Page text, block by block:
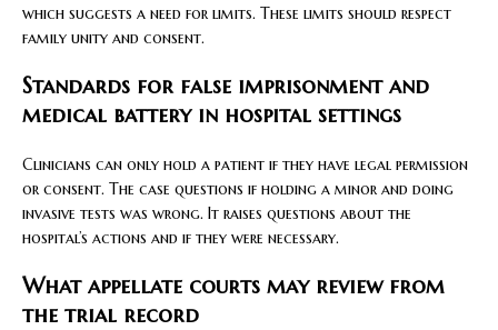
which suggests a need for limits. These limits should respect
family unity and consent.
Standards for false imprisonment and
medical battery in hospital settings
Clinicians can only hold a patient if they have legal permission
or consent. The case questions if holding a minor and doing
invasive tests was wrong. It raises questions about the
hospital’s actions and if they were necessary.
What appellate courts may review from
the trial record